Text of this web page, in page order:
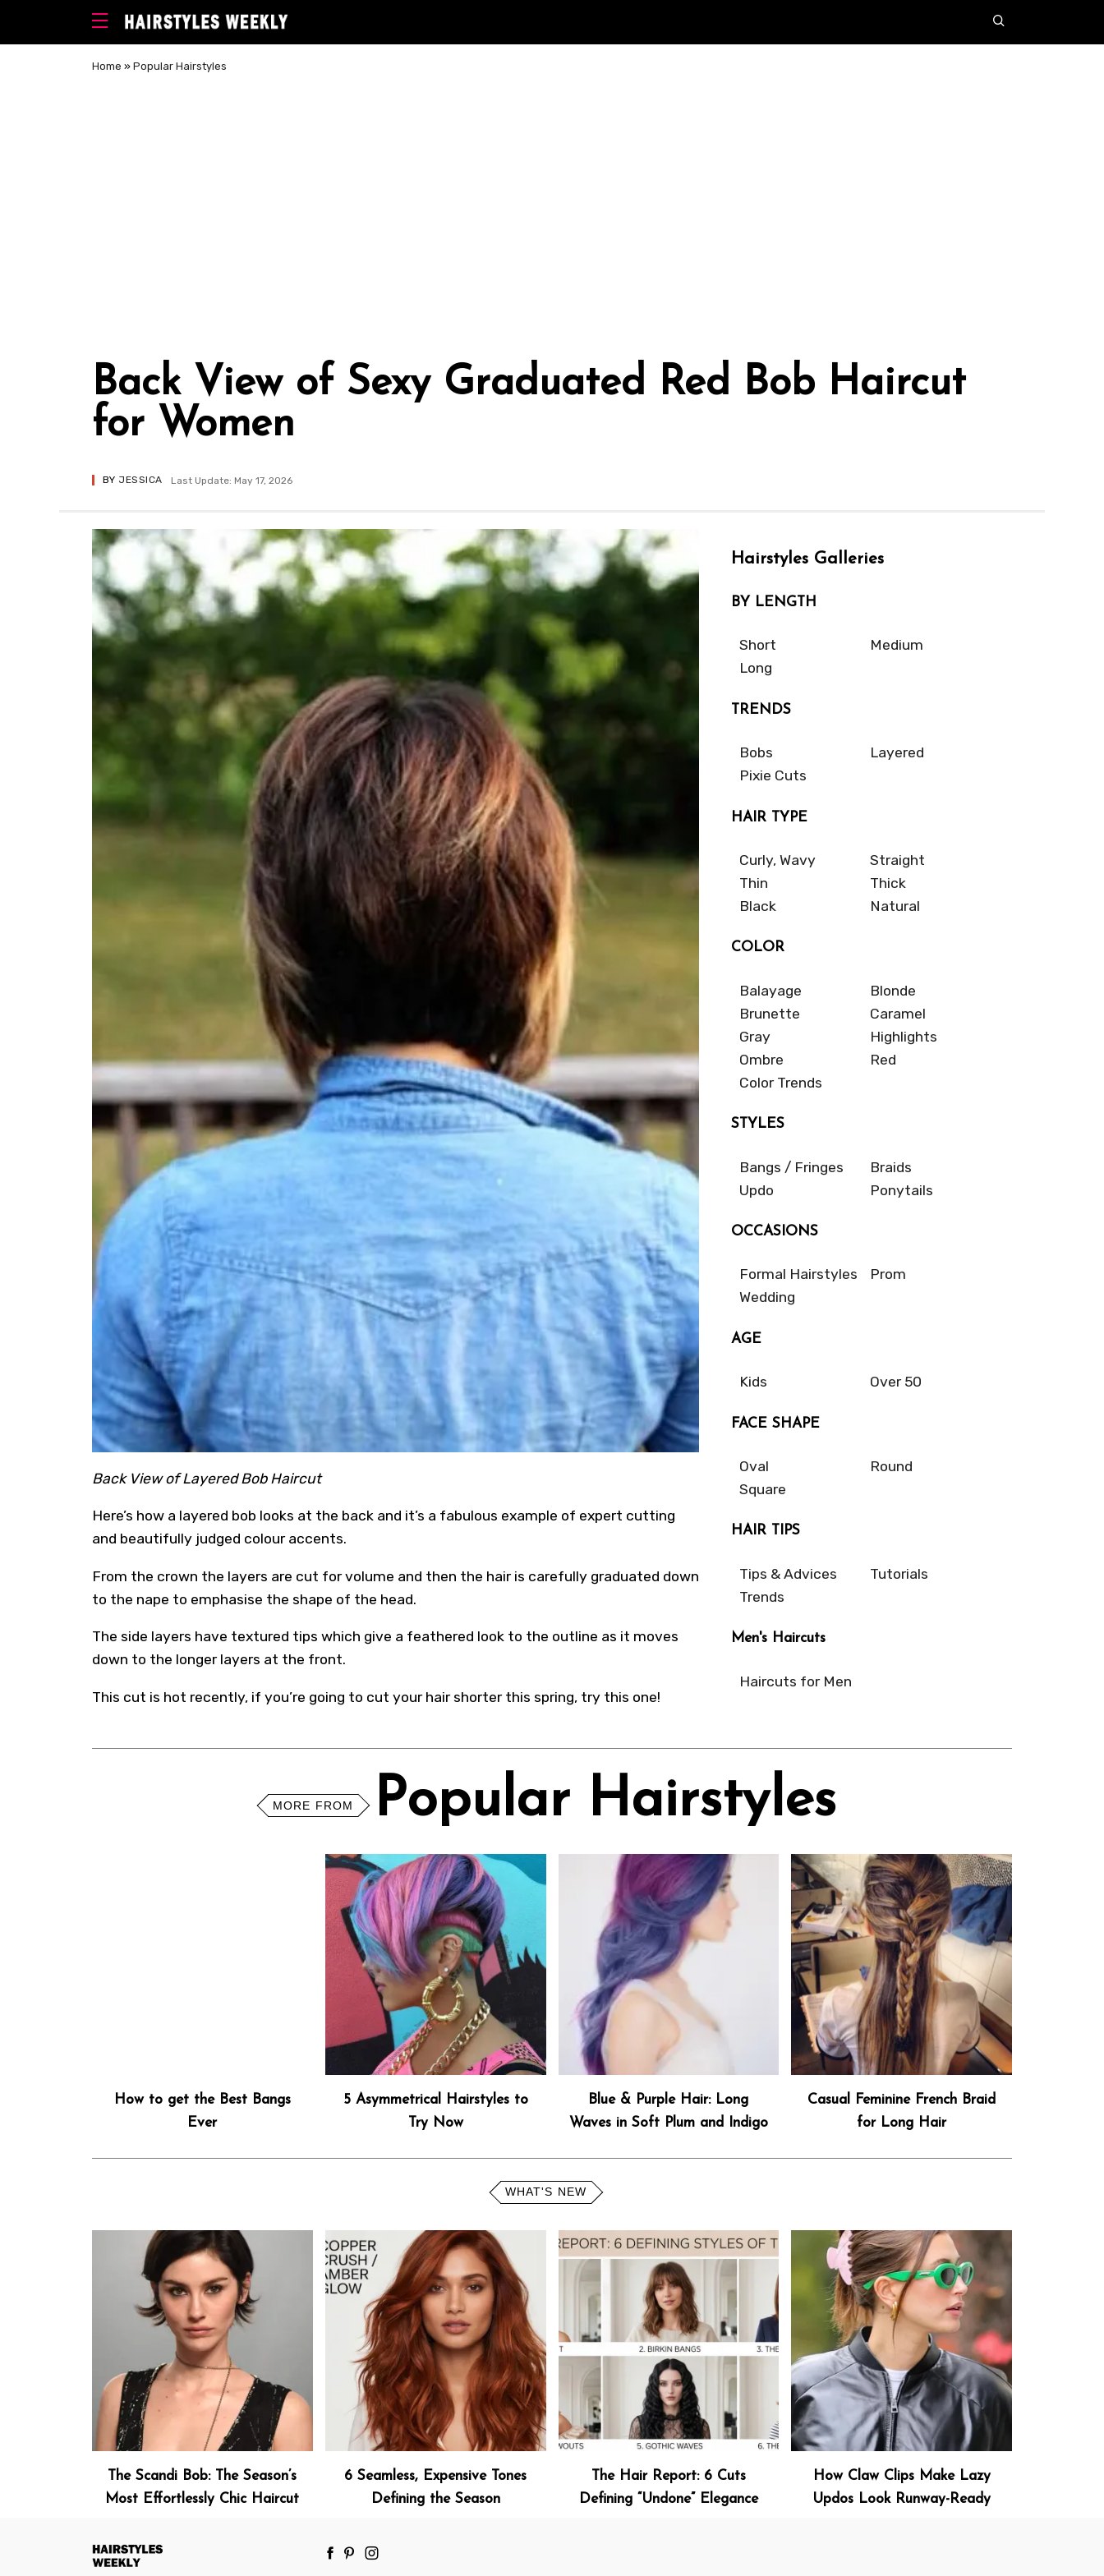
Home » Popular Hairstyles
Back View of Sexy Graduated Red Bob Haircut
for Women
BY JESSICA Last Update: May 17, 2026
Back View of Layered Bob Haircut
Here’s how a layered bob looks at the back and it’s a fabulous example of expert cutting
and beautifully judged colour accents.
From the crown the layers are cut for volume and then the hair is carefully graduated down
to the nape to emphasise the shape of the head.
The side layers have textured tips which give a feathered look to the outline as it moves
down to the longer layers at the front.
This cut is hot recently, if you’re going to cut your hair shorter this spring, try this one!
Hairstyles Galleries
BY LENGTH
Short
Medium
Long
TRENDS
Bobs
Layered
Pixie Cuts
HAIR TYPE
Curly, Wavy
Straight
Thin
Thick
Black
Natural
COLOR
Balayage
Blonde
Brunette
Caramel
Gray
Highlights
Ombre
Red
Color Trends
STYLES
Bangs / Fringes
Braids
Updo
Ponytails
OCCASIONS
Formal Hairstyles
Prom
Wedding
AGE
Kids Over 50
FACE SHAPE
Oval
Round
Square
HAIR TIPS
Tips & Advices
Tutorials
Trends
Men's Haircuts
Haircuts for Men
MORE FROM Popular Hairstyles
How to get the Best Bangs
Ever
5 Asymmetrical Hairstyles to
Try Now
Blue & Purple Hair: Long
Waves in Soft Plum and Indigo
Casual Feminine French Braid
for Long Hair
WHAT'S NEW
The Scandi Bob: The Season’s
Most Effortlessly Chic Haircut
6 Seamless, Expensive Tones
Defining the Season
The Hair Report: 6 Cuts
Defining “Undone” Elegance
How Claw Clips Make Lazy
Updos Look Runway-Ready